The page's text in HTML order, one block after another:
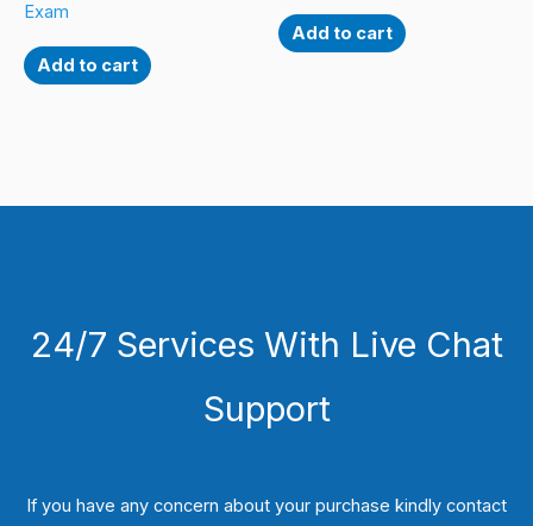
Exam
Add to cart
Add to cart
24/7 Services With Live Chat
Support
If you have any concern about your purchase kindly contact